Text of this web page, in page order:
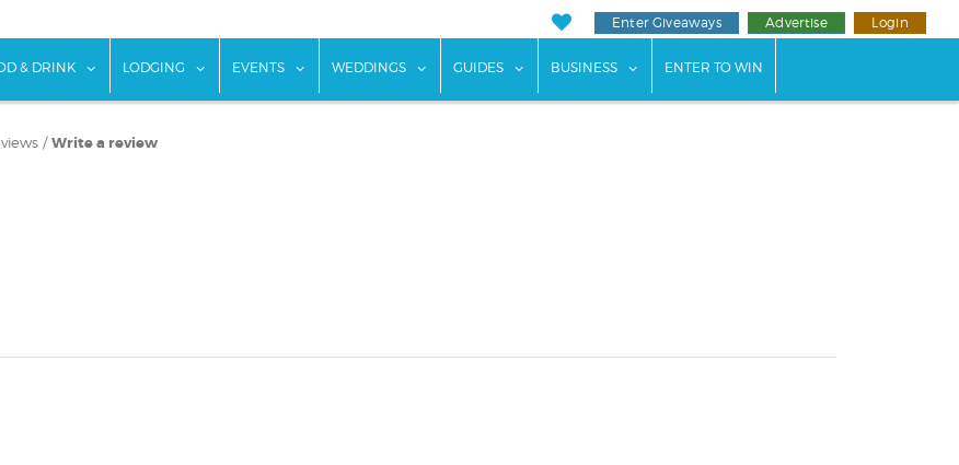
Enter Giveaways Advertise Login
for "Things To Do"
& DRINK show submenu for "Food & Drink"
LODGING show submenu for "Lodging"
EVENTS show submenu for "Events"
WEDDINGS show submenu for "Weddings"
GUIDES show submenu for "Guides"
BUSINESS show submenu for "Business"
ENTER TO WIN
/ Write a review